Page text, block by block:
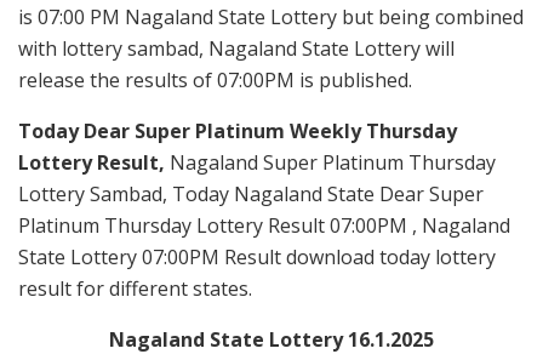
is 07:00 PM Nagaland State Lottery but being combined
with lottery sambad, Nagaland State Lottery will
release the results of 07:00PM is published.
Today Dear Super Platinum Weekly Thursday
Lottery Result, Nagaland Super Platinum Thursday
Lottery Sambad, Today Nagaland State Dear Super
Platinum Thursday Lottery Result 07:00PM , Nagaland
State Lottery 07:00PM Result download today lottery
result for different states.
Nagaland State Lottery 16.1.2025